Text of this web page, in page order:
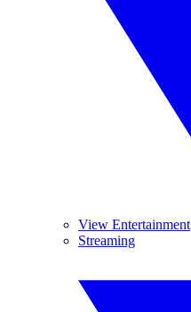
View Entertainment
Streaming